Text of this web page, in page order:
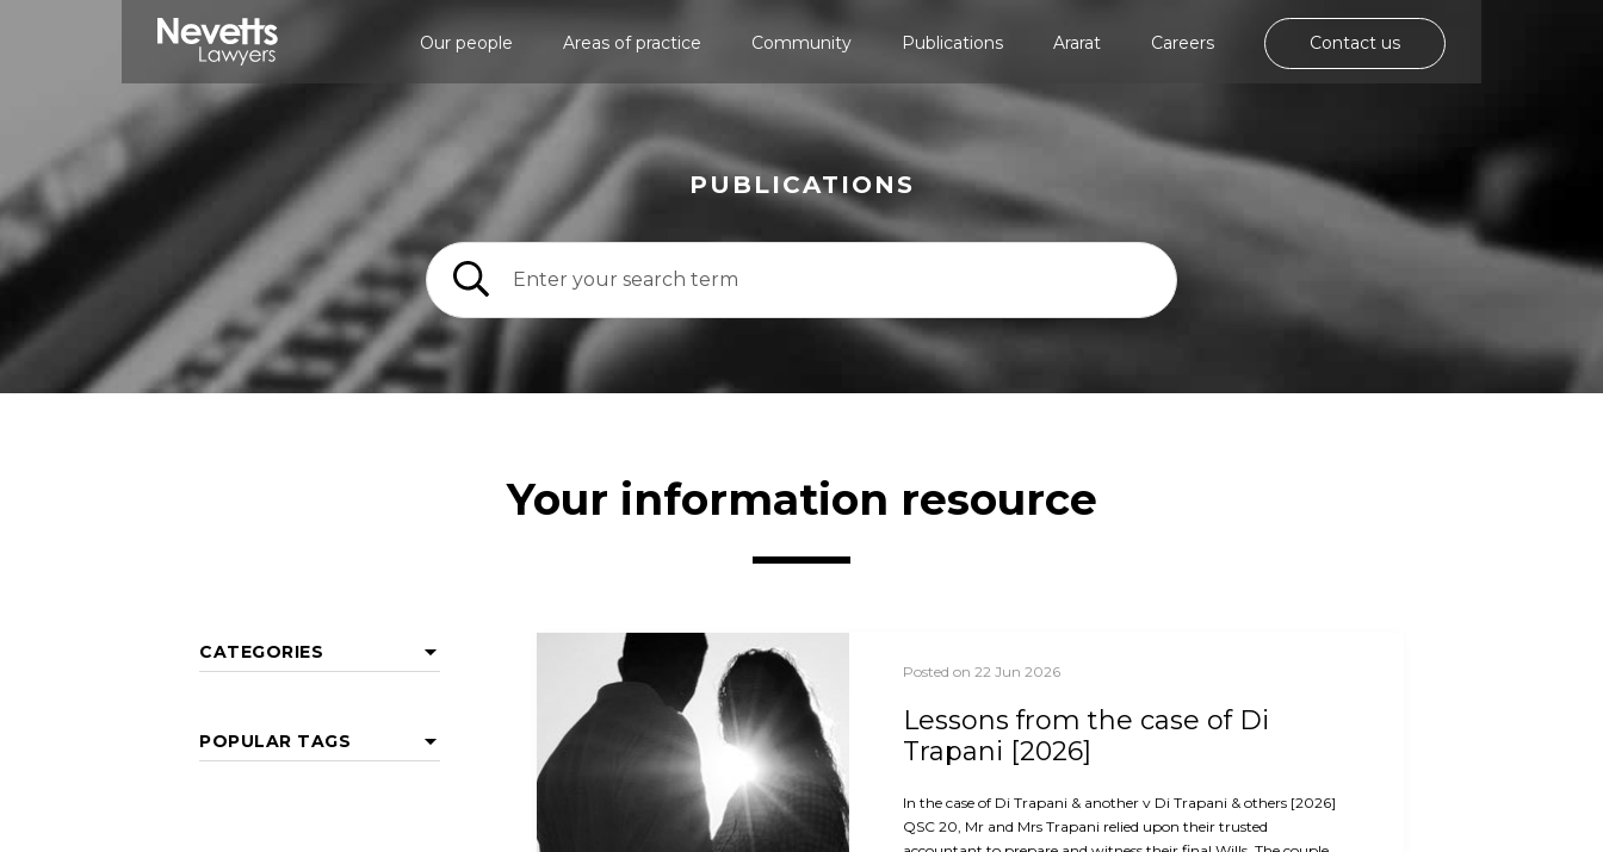
Our people Areas of practice Community Publications Ararat Careers Contact us
PUBLICATIONS
Your information resource
CATEGORIES
POPULAR TAGS
Posted on 22 Jun 2026
Lessons from the case of Di
Trapani [2026]
In the case of Di Trapani & another v Di Trapani & others [2026]
QSC 20, Mr and Mrs Trapani relied upon their trusted